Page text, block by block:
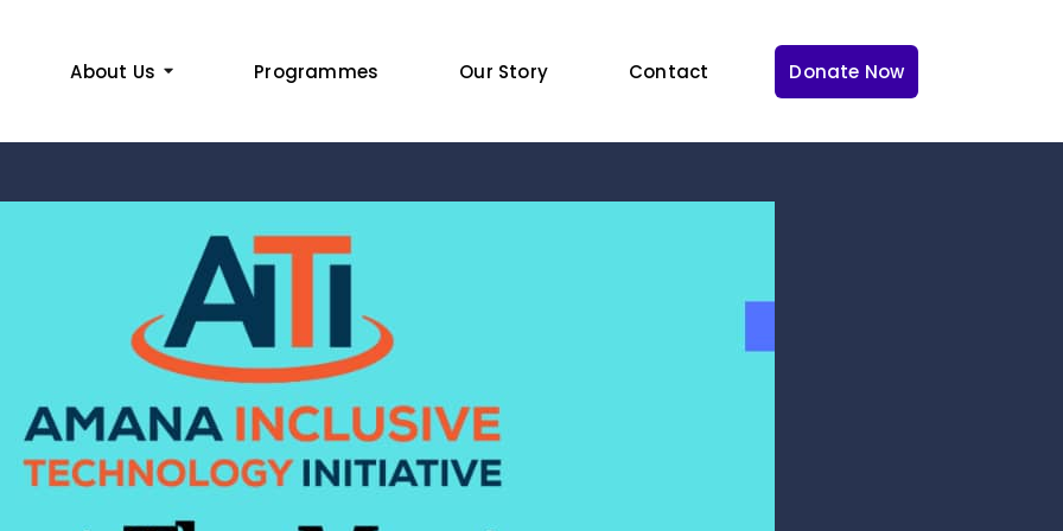
About Us Programmes Our Story Contact Donate Now